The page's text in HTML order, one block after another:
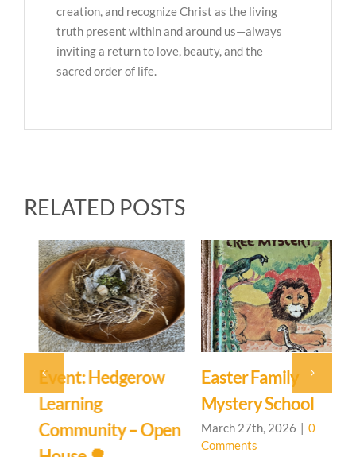
creation, and recognize Christ as the living
truth present within and around us—always
inviting a return to love, beauty, and the
sacred order of life.
RELATED POSTS
Event: Hedgerow
Learning
Community – Open
Easter Family
Mystery School
March 27th, 2026 | 0
Comments